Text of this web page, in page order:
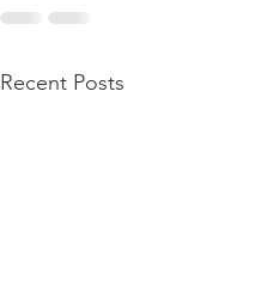
Recent Posts